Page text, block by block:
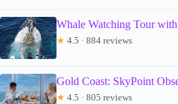
Whale Watching Tour
★ 4.5 · 884 reviews
Gold Coast: SkyPoint
★ 4.5 · 805 reviews